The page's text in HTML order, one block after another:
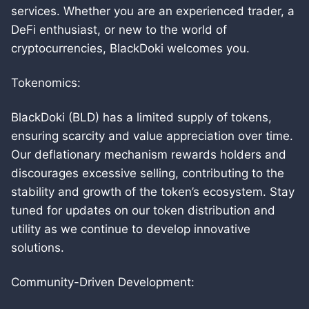
services. Whether you are an experienced trader, a
DeFi enthusiast, or new to the world of
cryptocurrencies, BlackDoki welcomes you.
Tokenomics:
BlackDoki (BLD) has a limited supply of tokens,
ensuring scarcity and value appreciation over time.
Our deflationary mechanism rewards holders and
discourages excessive selling, contributing to the
stability and growth of the token’s ecosystem. Stay
tuned for updates on our token distribution and
utility as we continue to develop innovative
solutions.
Community-Driven Development: